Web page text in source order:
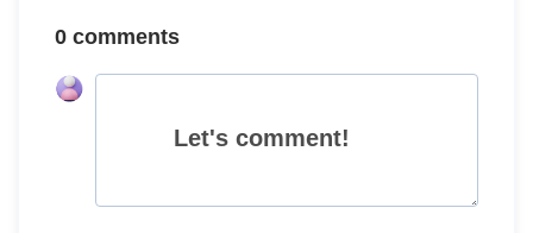
0 comments
Let's comment!